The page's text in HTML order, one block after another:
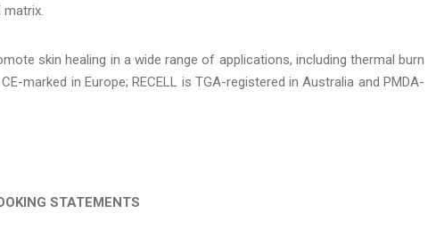
matrix.
skin healing in a wide range of applications, including thermal burn
marked in Europe; RECELL is TGA-registered in Australia and PMDA-
STATEMENTS